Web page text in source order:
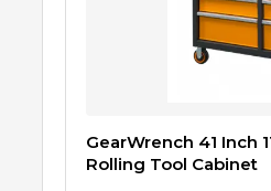
GearWrench 41 Inch
Rolling Tool Cabinet